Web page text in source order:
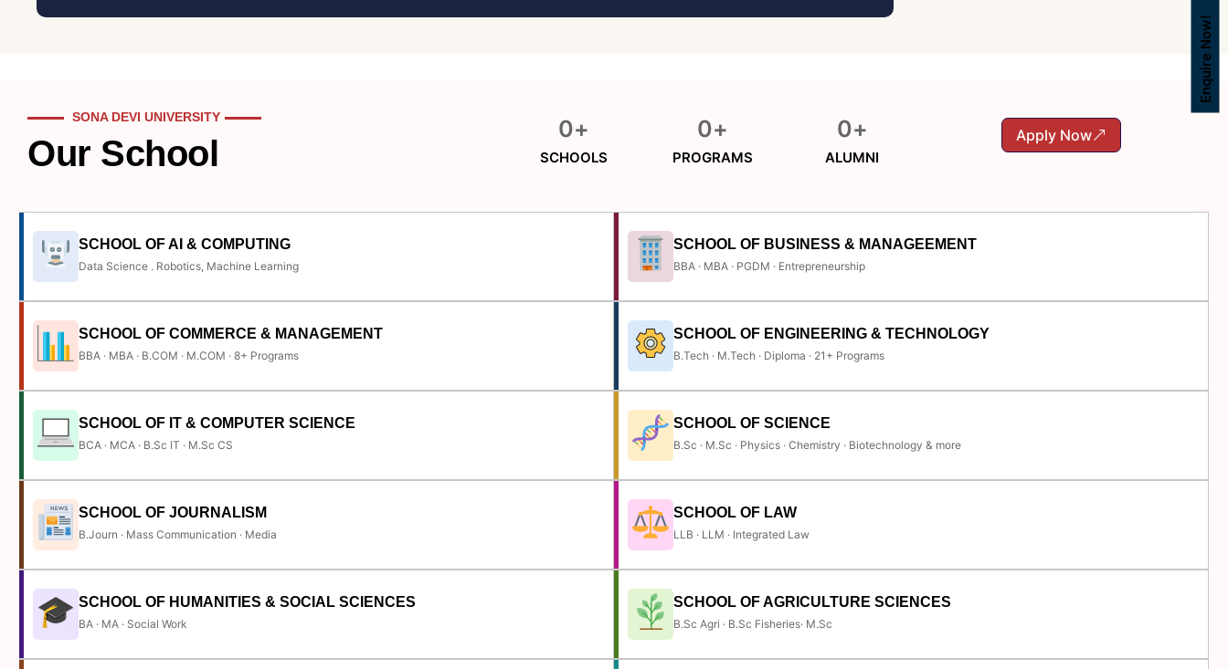
SONA DEVI UNIVERSITY
Our School SCHOOLS
0+
PROGRAMS
0+
ALUMNI
0+ Apply Now
SCHOOL OF AI & COMPUTING
Data Science . Robotics, Machine Learning
SCHOOL OF BUSINESS & MANAGEEMENT
BBA · MBA · PGDM · Entrepreneurship
SCHOOL OF COMMERCE & MANAGEMENT
BBA · MBA · B.COM · M.COM · 8+ Programs
SCHOOL OF ENGINEERING & TECHNOLOGY
B.Tech · M.Tech · Diploma · 21+ Programs
SCHOOL OF IT & COMPUTER SCIENCE
BCA · MCA · B.Sc IT · M.Sc CS
SCHOOL OF SCIENCE
B.Sc · M.Sc · Physics · Chemistry · Biotechnology & more
SCHOOL OF JOURNALISM
B.Journ · Mass Communication · Media
SCHOOL OF LAW
LLB · LLM · Integrated Law
SCHOOL OF HUMANITIES & SOCIAL SCIENCES
BA · MA · Social Work
SCHOOL OF AGRICULTURE SCIENCES
B.Sc Agri · B.Sc Fisheries· M.Sc
Enquire Now!